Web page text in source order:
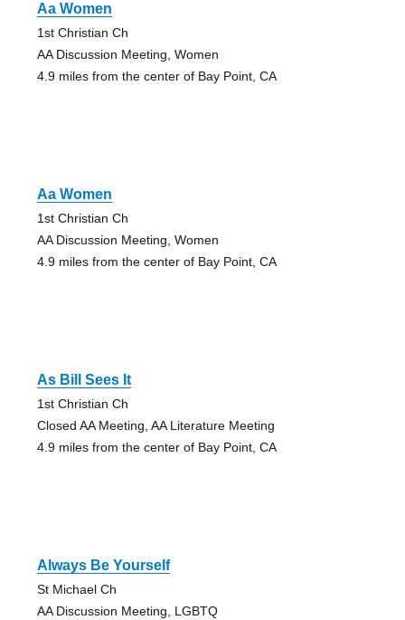
Aa Women
1st Christian Ch
AA Discussion Meeting, Women
4.9 miles from the center of Bay Point, CA
Aa Women
1st Christian Ch
AA Discussion Meeting, Women
4.9 miles from the center of Bay Point, CA
As Bill Sees It
1st Christian Ch
Closed AA Meeting, AA Literature Meeting
4.9 miles from the center of Bay Point, CA
Always Be Yourself
St Michael Ch
AA Discussion Meeting, LGBTQ